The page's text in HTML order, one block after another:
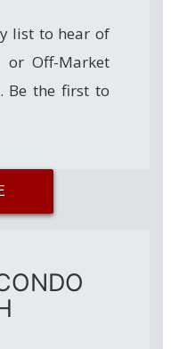
list to hear of
or Off-Market
Be the first to